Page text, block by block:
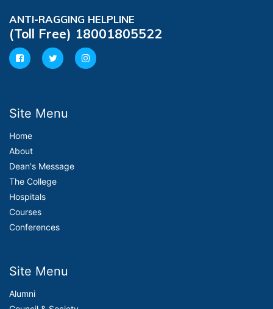
ANTI-RAGGING HELPLINE
(Toll Free) 18001805522
Site Menu
Home
About
Dean's Message
The College
Hospitals
Courses
Conferences
Site Menu
Alumni